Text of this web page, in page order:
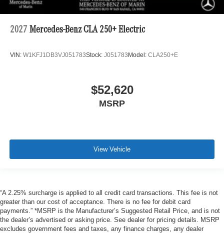
2027 Mercedes-Benz CLA 250+ Electric
VIN: W1KFJ1DB3VJ051783Stock: J051783 Model: CLA250+E
$52,620
MSRP
View Vehicle
“A 2.25% surcharge is applied to all credit card transactions. This fee is not
greater than our cost of acceptance. There is no fee for debit card
payments.” *MSRP is the Manufacturer’s Suggested Retail Price, and is not
the dealer’s advertised or asking price. See dealer for pricing details. MSRP
excludes government fees and taxes, any finance charges, any dealer